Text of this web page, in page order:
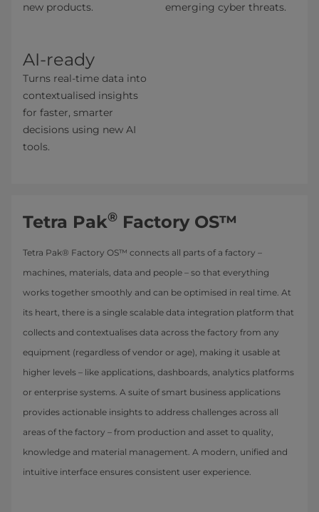
new products.
emerging cyber threats.
AI-ready
Turns real-time data into
contextualised insights
for faster, smarter
decisions ​using new AI
tools.
Tetra Pak® Factory OS™
Tetra Pak® Factory OS™ connects all parts of a factory –
machines, materials, data and people – so that everything
works together smoothly and can be optimised in real time. At
its heart, there is a single scalable data integration platform that
collects and contextualises data across the factory from any
equipment (regardless of vendor or age), making it usable at
higher levels – like applications, dashboards, analytics platforms
or enterprise systems. A suite of smart business applications
provides actionable insights to address challenges across all
areas of the factory – from production and asset to quality,
knowledge and material management. A modern, unified and
intuitive interface ensures consistent user experience.